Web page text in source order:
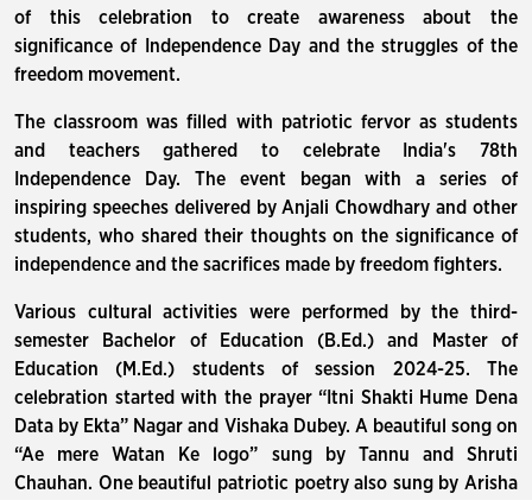
of this celebration to create awareness about the
significance of Independence Day and the struggles of the
freedom movement.
The classroom was filled with patriotic fervor as students
and teachers gathered to celebrate India's 78th
Independence Day. The event began with a series of
inspiring speeches delivered by Anjali Chowdhary and other
students, who shared their thoughts on the significance of
independence and the sacrifices made by freedom fighters.
Various cultural activities were performed by the third-
semester Bachelor of Education (B.Ed.) and Master of
Education (M.Ed.) students of session 2024-25. The
celebration started with the prayer “Itni Shakti Hume Dena
Data by Ekta” Nagar and Vishaka Dubey. A beautiful song on
“Ae mere Watan Ke logo” sung by Tannu and Shruti
Chauhan. One beautiful patriotic poetry also sung by Arisha